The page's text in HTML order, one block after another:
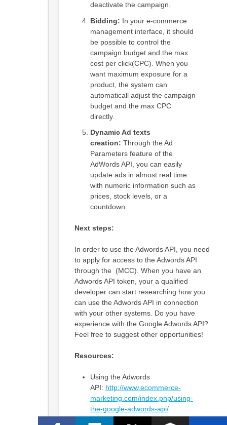
deactivate the campaign.
Bidding: In your e-commerce
management interface, it should
be possible to control the
campaign budget and the max
cost per click(CPC). When you
want maximum exposure for a
product, the system can
automaticall adjust the campaign
budget and the max CPC
directly.
Dynamic Ad texts
creation: Through the Ad
Parameters feature of the
AdWords API, you can easily
update ads in almost real time
with numeric information such as
prices, stock levels, or a
countdown.
Next steps:
In order to use the Adwords API, you need
to apply for access to the Adwords API
through the (MCC). When you have an
Adwords API token, your a qualified
developer can start researching how you
can use the Adwords API in connection
with your other systems. Do you have
experience with the Google Adwords API?
Feel free to suggest other opportunities!
Resources:
Using the Adwords
API: http://www.ecommerce-
marketing.com/index.php/using-
the-google-adwords-api/